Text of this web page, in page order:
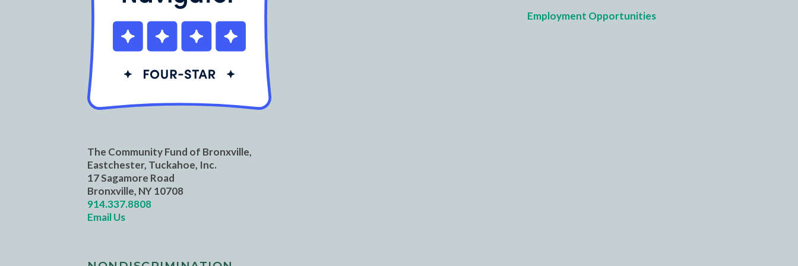
The Community Fund of Bronxville,
Eastchester, Tuckahoe, Inc.
17 Sagamore Road
Bronxville, NY 10708
914.337.8808
Email Us
Employment Opportunities